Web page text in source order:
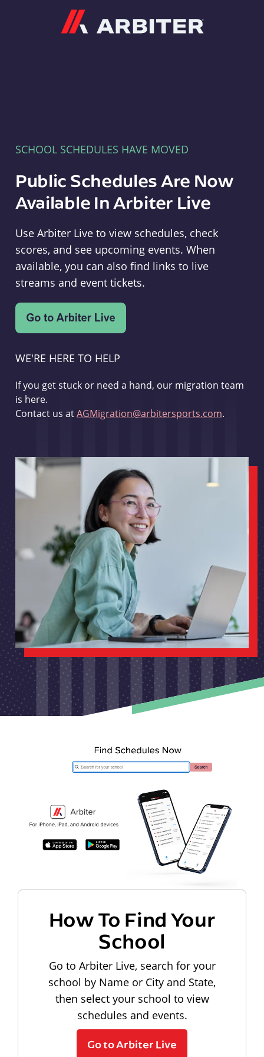
SCHOOL SCHEDULES HAVE MOVED
Public Schedules Are Now
Available In Arbiter Live
Use Arbiter Live to view schedules, check
scores, and see upcoming events. When
available, you can also find links to live
streams and event tickets.
WE'RE HERE TO HELP
If you get stuck or need a hand, our migration team
is here.
Contact us atAGMigration@arbitersports.com.
How To Find Your
School
Go to Arbiter Live, search for your
school by Name or City and State,
then select your school to view
schedules and events.
Go to Arbiter Live